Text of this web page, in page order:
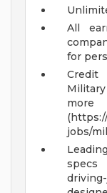
All
for
jobs/
specs